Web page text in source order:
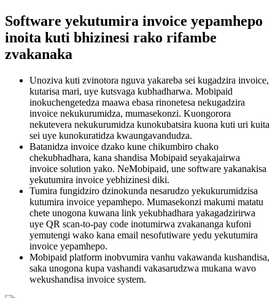
Software yekutumira invoice yepamhepo
inoita kuti bhizinesi rako rifambe
zvakanaka
Unoziva kuti zvinotora nguva yakareba sei kugadzira invoice,
kutarisa mari, uye kutsvaga kubhadharwa. Mobipaid
inokuchengetedza maawa ebasa rinonetesa nekugadzira
invoice nekukurumidza, mumasekonzi. Kuongorora
nekutevera nekukurumidza kunokubatsira kuona kuti uri kuita
sei uye kunokuratidza kwaungavandudza.
Batanidza invoice dzako kune chikumbiro chako
chekubhadhara, kana shandisa Mobipaid seyakajairwa
invoice solution yako. NeMobipaid, une software yakanakisa
yekutumira invoice yebhizinesi diki.
Tumira fungidziro dzinokunda nesarudzo yekukurumidzisa
kutumira invoice yepamhepo. Mumasekonzi makumi matatu
chete unogona kuwana link yekubhadhara yakagadzirirwa
uye QR scan-to-pay code inotumirwa zvakananga kufoni
yemutengi wako kana email nesofutiware yedu yekutumira
invoice yepamhepo.
Mobipaid platform inobvumira vanhu vakawanda kushandisa,
saka unogona kupa vashandi vakasarudzwa mukana wavo
wekushandisa invoice system.